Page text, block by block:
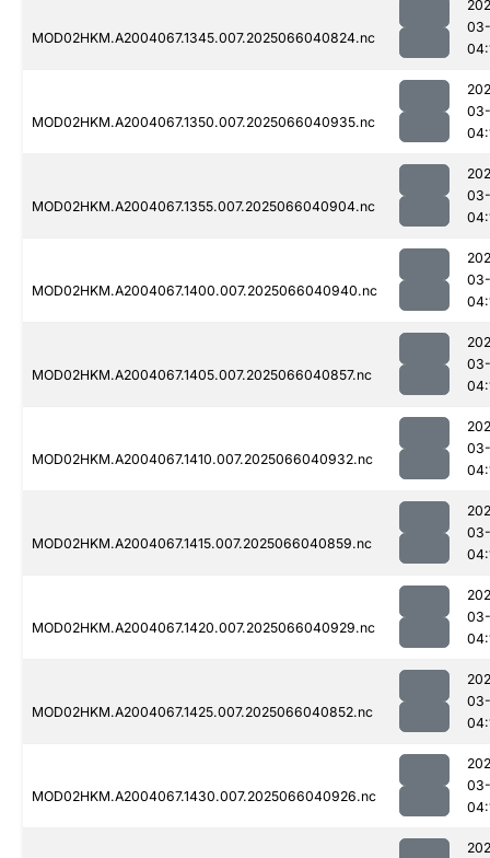
MOD02HKM.A2004067.1345.007.2025066040824.nc
MOD02HKM.A2004067.1350.007.2025066040935.nc
MOD02HKM.A2004067.1355.007.2025066040904.nc
MOD02HKM.A2004067.1400.007.2025066040940.nc
MOD02HKM.A2004067.1405.007.2025066040857.nc
MOD02HKM.A2004067.1410.007.2025066040932.nc
MOD02HKM.A2004067.1415.007.2025066040859.nc
MOD02HKM.A2004067.1420.007.2025066040929.nc
MOD02HKM.A2004067.1425.007.2025066040852.nc
MOD02HKM.A2004067.1430.007.2025066040926.nc